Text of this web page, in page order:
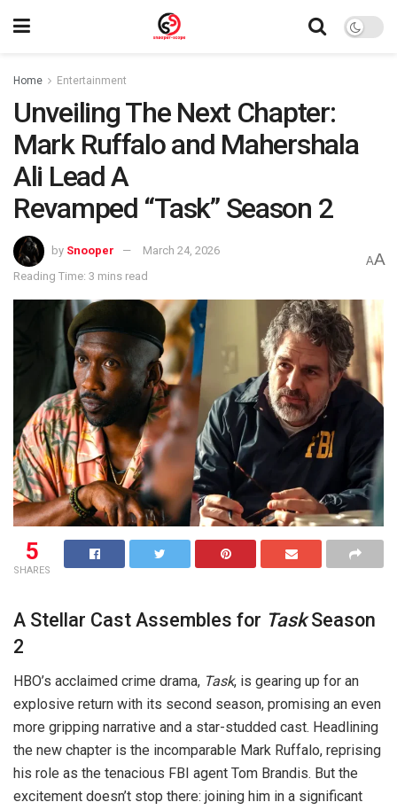
Home Entertainment
Unveiling The Next Chapter:
Mark Ruffalo and Mahershala
Ali Lead A
Revamped “Task” Season 2
by Snooper
March 24, 2026
Reading Time: 3 mins read
AA
5
SHARES
A Stellar Cast Assembles for TaskSeason
2
HBO’s acclaimed crime drama, Task, is gearing up for an
explosive return with its second season, promising an even
more gripping narrative and a star-studded cast. Headlining
the new chapter is the incomparable Mark Ruffalo, reprising
his role as the tenacious FBI agent Tom Brandis. But the
excitement doesn’t stop there: joining him in a significant